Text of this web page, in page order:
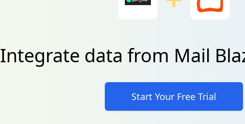
Integrate data from Mail
Start Your Free Trial